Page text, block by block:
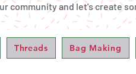
community and let's create
Threads Bag Making